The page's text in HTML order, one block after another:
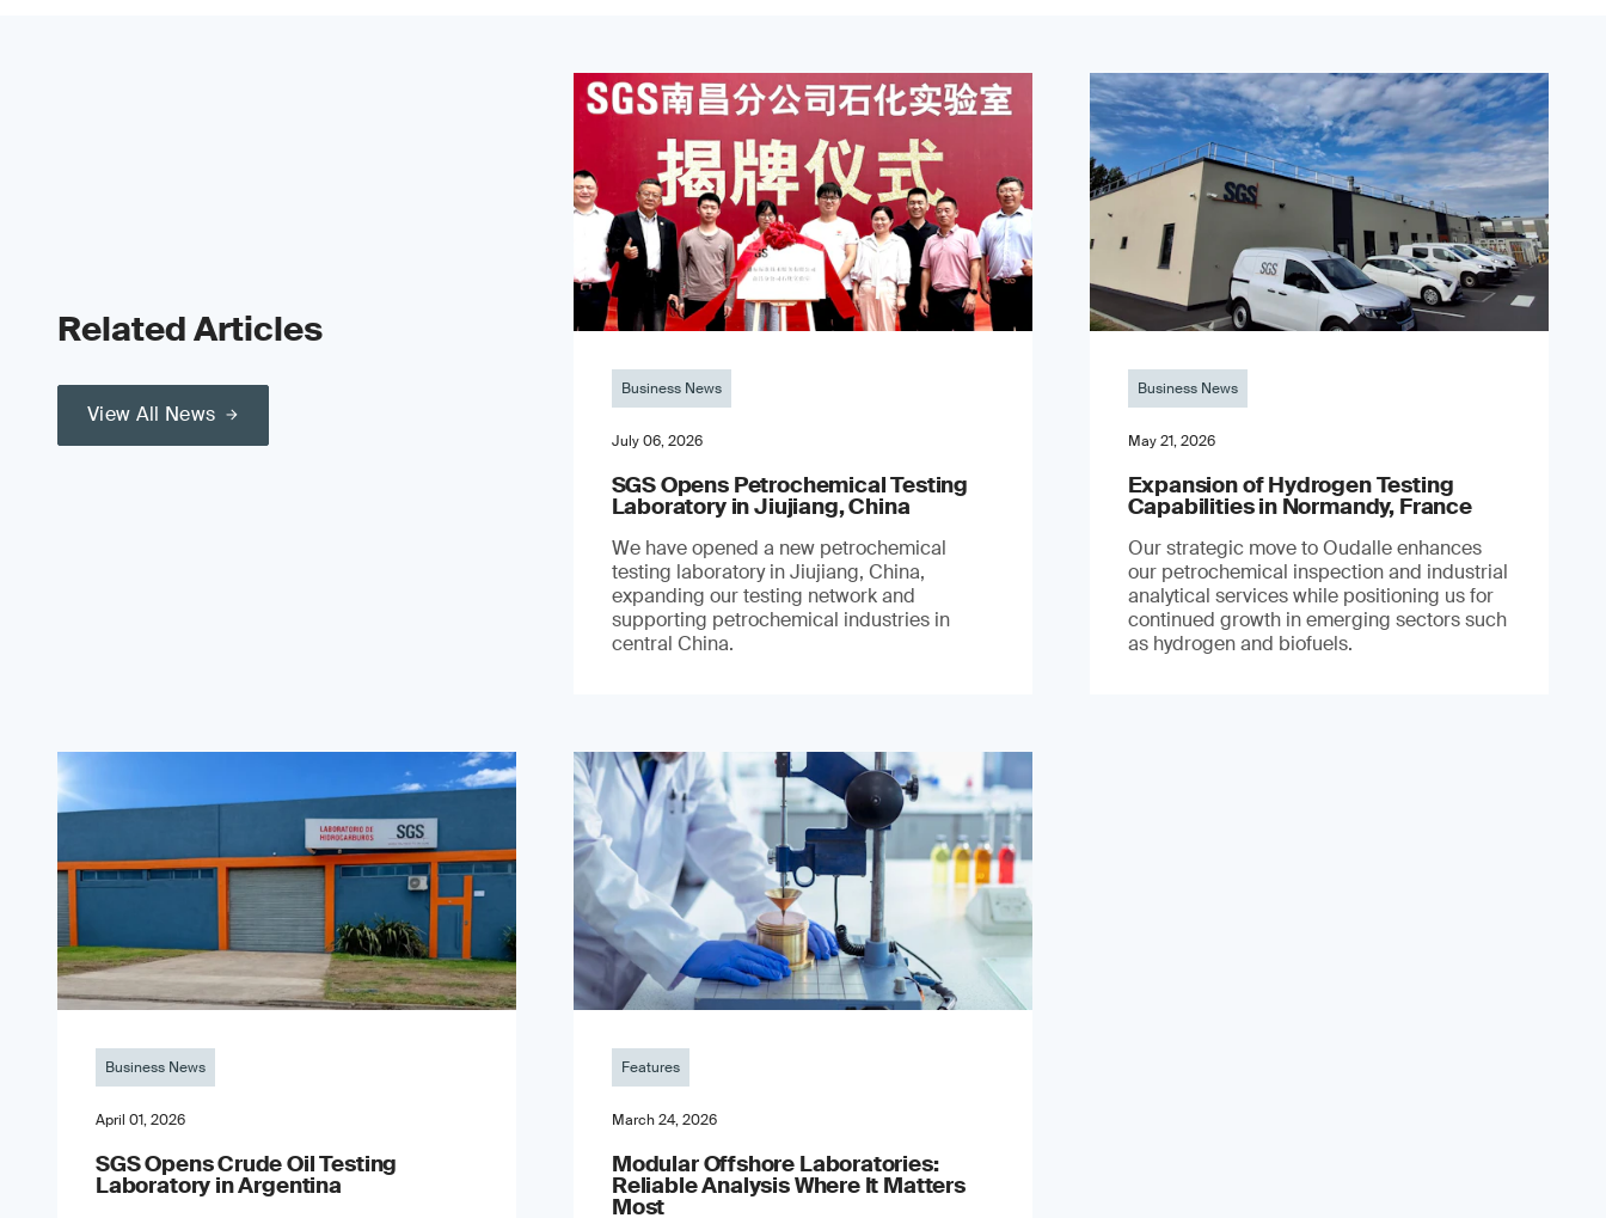
Related Articles
View All News
Business News
July 06, 2026
SGS Opens Petrochemical Testing
Laboratory in Jiujiang, China
We have opened a new petrochemical
testing laboratory in Jiujiang, China,
expanding our testing network and
supporting petrochemical industries in
central China.
Business News
May 21, 2026
Expansion of Hydrogen Testing
Capabilities in Normandy, France
Our strategic move to Oudalle enhances
our petrochemical inspection and industrial
analytical services while positioning us for
continued growth in emerging sectors such
as hydrogen and biofuels.
Business News
April 01, 2026
SGS Opens Crude Oil Testing
Laboratory in Argentina
Features
March 24, 2026
Modular Offshore Laboratories:
Reliable Analysis Where It Matters
Most